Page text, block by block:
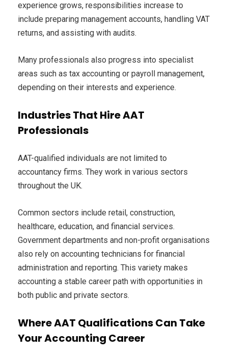
experience grows, responsibilities increase to
include preparing management accounts, handling VAT
returns, and assisting with audits.
Many professionals also progress into specialist
areas such as tax accounting or payroll management,
depending on their interests and experience.
Industries That Hire AAT
Professionals
AAT-qualified individuals are not limited to
accountancy firms. They work in various sectors
throughout the UK.
Common sectors include retail, construction,
healthcare, education, and financial services.
Government departments and non-profit organisations
also rely on accounting technicians for financial
administration and reporting. This variety makes
accounting a stable career path with opportunities in
both public and private sectors.
Where AAT Qualifications Can Take
Your Accounting Career